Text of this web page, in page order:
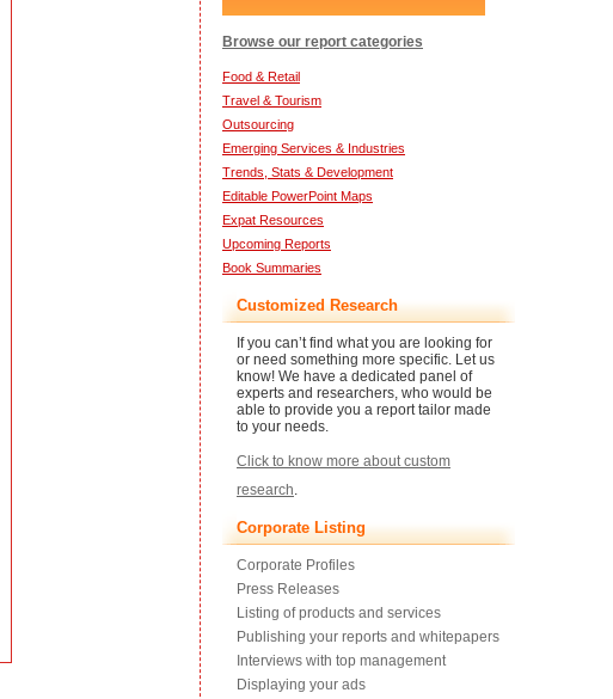
Browse our report categories
Food & Retail
Travel & Tourism
Outsourcing
Emerging Services & Industries
Trends, Stats & Development
Editable PowerPoint Maps
Expat Resources
Upcoming Reports
Book Summaries
Customized Research
If you can’t find what you are looking for
or need something more specific. Let us
know! We have a dedicated panel of
experts and researchers, who would be
able to provide you a report tailor made
to your needs.
Click to know more about custom
research.
Corporate Listing
Corporate Profiles
Press Releases
Listing of products and services
Publishing your reports and whitepapers
Interviews with top management
Displaying your ads